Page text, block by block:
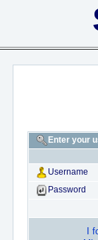
Enter your
Username
Password
I